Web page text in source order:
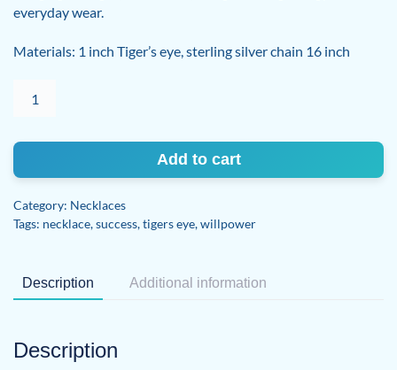
everyday wear.
Materials: 1 inch Tiger’s eye, sterling silver chain 16 inch
eye
quantity
Add to cart
Category: Necklaces
Tags: necklace,success,tigers eye,willpower
Description Additional information
Description